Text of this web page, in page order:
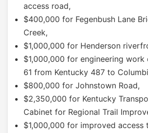
access road,
$400,000 for Fegenbush Lane
Creek,
$1,000,000 for Henderson
$1,000,000 for engineering work
61 from Kentucky 487 to
$800,000 for Johnstown Road,
$2,350,000 for Kentucky
Cabinet for Regional Trail
$1,000,000 for improved access